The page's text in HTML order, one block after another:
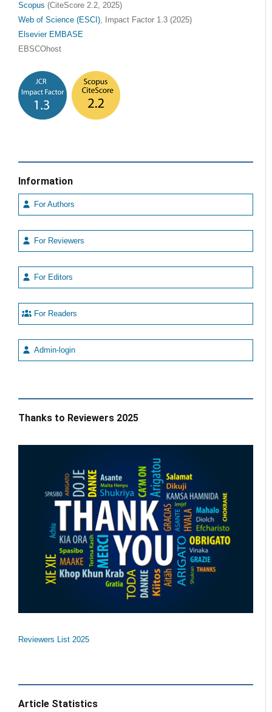
Scopus (CiteScore 2.2, 2025)
Web of Science (ESCI) , Impact Factor 1.3 (2025)
Elsevier EMBASE
EBSCOhost
Information
For Authors
For Reviewers
For Editors
For Readers
Admin-login
Thanks to Reviewers 2025
Reviewers List 2025
Article Statistics